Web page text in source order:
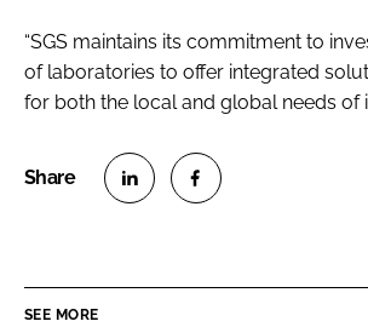
“SGS maintains its commitment to
of laboratories to offer integrated
for both the local and global needs of
SEE MORE